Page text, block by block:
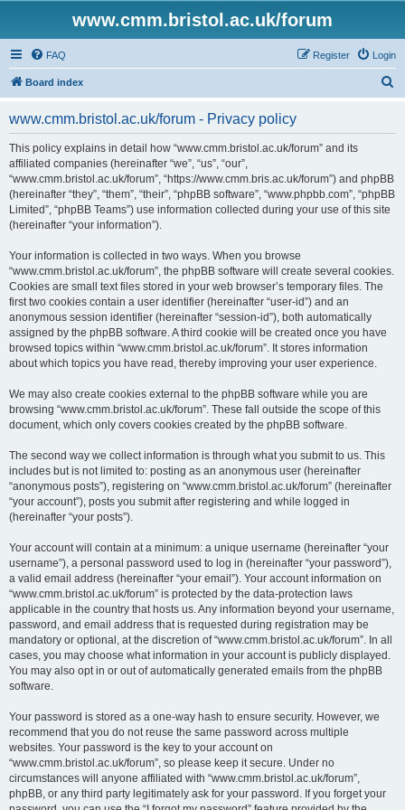
www.cmm.bristol.ac.uk/forum
FAQ Login
Register
Board index
www.cmm.bristol.ac.uk/forum - Privacy policy
This policy explains in detail how “www.cmm.bristol.ac.uk/forum” and its
affiliated companies (hereinafter “we”, “us”, “our”,
“www.cmm.bristol.ac.uk/forum”, “https://www.cmm.bris.ac.uk/forum”) and phpBB
(hereinafter “they”, “them”, “their”, “phpBB software”, “www.phpbb.com”, “phpBB
Limited”, “phpBB Teams”) use information collected during your use of this site
(hereinafter “your information”).
Your information is collected in two ways. When you browse
“www.cmm.bristol.ac.uk/forum”, the phpBB software will create several cookies.
Cookies are small text files stored in your web browser’s temporary files. The
first two cookies contain a user identifier (hereinafter “user-id”) and an
anonymous session identifier (hereinafter “session-id”), both automatically
assigned by the phpBB software. A third cookie will be created once you have
browsed topics within “www.cmm.bristol.ac.uk/forum”. It stores information
about which topics you have read, thereby improving your user experience.
We may also create cookies external to the phpBB software while you are
browsing “www.cmm.bristol.ac.uk/forum”. These fall outside the scope of this
document, which only covers cookies created by the phpBB software.
The second way we collect information is through what you submit to us. This
includes but is not limited to: posting as an anonymous user (hereinafter
“anonymous posts”), registering on “www.cmm.bristol.ac.uk/forum” (hereinafter
“your account”), posts you submit after registering and while logged in
(hereinafter “your posts”).
Your account will contain at a minimum: a unique username (hereinafter “your
username”), a personal password used to log in (hereinafter “your password”),
a valid email address (hereinafter “your email”). Your account information on
“www.cmm.bristol.ac.uk/forum” is protected by the data-protection laws
applicable in the country that hosts us. Any information beyond your username,
password, and email address that is requested during registration may be
mandatory or optional, at the discretion of “www.cmm.bristol.ac.uk/forum”. In all
cases, you may choose what information in your account is publicly displayed.
You may also opt in or out of automatically generated emails from the phpBB
software.
Your password is stored as a one-way hash to ensure security. However, we
recommend that you do not reuse the same password across multiple
websites. Your password is the key to your account on
“www.cmm.bristol.ac.uk/forum”, so please keep it secure. Under no
circumstances will anyone affiliated with “www.cmm.bristol.ac.uk/forum”,
phpBB, or any third party legitimately ask for your password. If you forget your